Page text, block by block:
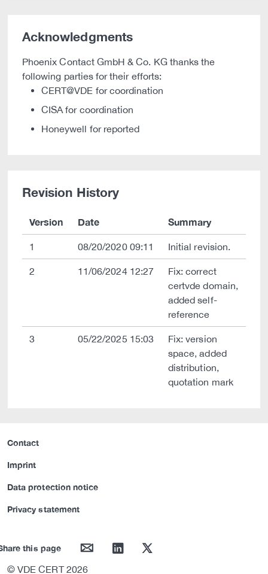
Acknowledgments
Phoenix Contact GmbH & Co. KG thanks the
following parties for their efforts:
CERT@VDE for coordination
CISA for coordination
Honeywell for reported
Revision History
Version Date Summary
1 08/20/2020 09:11 Initial revision.
2 11/06/2024 12:27
Fix: correct
certvde domain,
added self-
reference
3 05/22/2025 15:03
Fix: version
space, added
distribution,
quotation mark
Contact
Imprint
Data protection notice
Privacy statement
this page mail linkedin twitter
© VDE CERT 2026